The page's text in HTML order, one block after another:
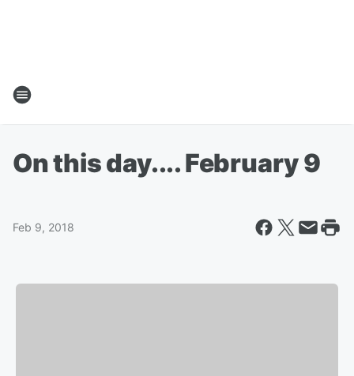
On this day.... February 9
Feb 9, 2018